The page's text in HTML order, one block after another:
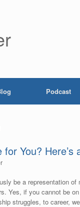
Podcast
You?
be a representation
Yes, if you cannot be
struggles, to career,